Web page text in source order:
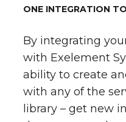
ONE INTEGRATION
By integrating
with Exelement
ability to create
with any of the
library – get new